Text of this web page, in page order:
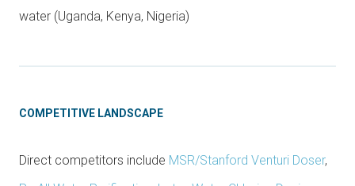
water (Uganda, Kenya, Nigeria)
COMPETITIVE LANDSCAPE
Direct competitors include MSR/Stanford Venturi Doser,